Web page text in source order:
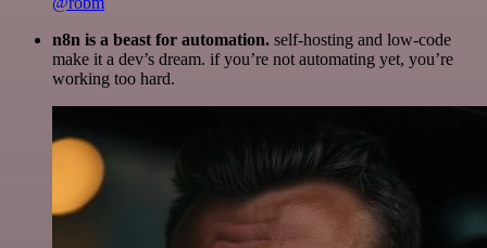
n8n is a beast for automation. self-hosting and low-code
make it a dev’s dream. if you’re not automating yet, you’re
working too hard.